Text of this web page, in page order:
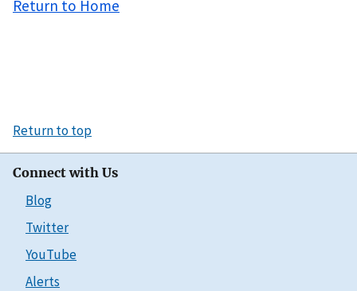
Return to Home
Return to top
Connect with Us
Blog
Twitter
YouTube
Alerts